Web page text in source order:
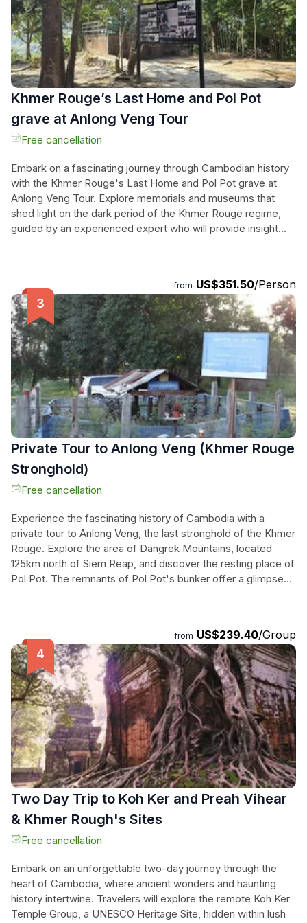
experience for any traveler seeking to uncover the
mysteries of Cambodia's ancient past.
Khmer Rouge’s Last Home and Pol Pot
grave at Anlong Veng Tour
Free cancellation
Embark on a fascinating journey through Cambodian history
with the Khmer Rouge's Last Home and Pol Pot grave at
Anlong Veng Tour. Explore memorials and museums that
shed light on the dark period of the Khmer Rouge regime,
guided by an experienced expert who will provide insight
knowledgeable English-speaking guide. If time permits, you
can even visit the Pol Pot grave and the nearby Thai border,
where the Khmer Rouge once crossed for assistance.
Delve into the chilling past of Cambodia and uncover the
secrets of Anlong Veng on this unforgettable tour.
from US$351.50/Person
Private Tour to Anlong Veng (Khmer Rouge
Stronghold)
Free cancellation
Experience the fascinating history of Cambodia with a
private tour to Anlong Veng, the last stronghold of the Khmer
Rouge. Explore the area of Dangrek Mountains, located
125km north of Siem Reap, and discover the resting place of
Pol Pot. The remnants of Pol Pot's bunker offer a glimpse
ensure your safety as they shed light on the last few
decades and perhaps even share personal stories of their
families during these difficult times. This immersive tour is a
must for those seeking a deeper understanding of
Cambodia's recent history.
from US$239.40/Group
Two Day Trip to Koh Ker and Preah Vihear
& Khmer Rough's Sites
Free cancellation
Embark on an unforgettable two-day journey through the
heart of Cambodia, where ancient wonders and haunting
history intertwine. Travelers will explore the remote Koh Ker
Temple Group, a UNESCO Heritage Site, hidden within lush